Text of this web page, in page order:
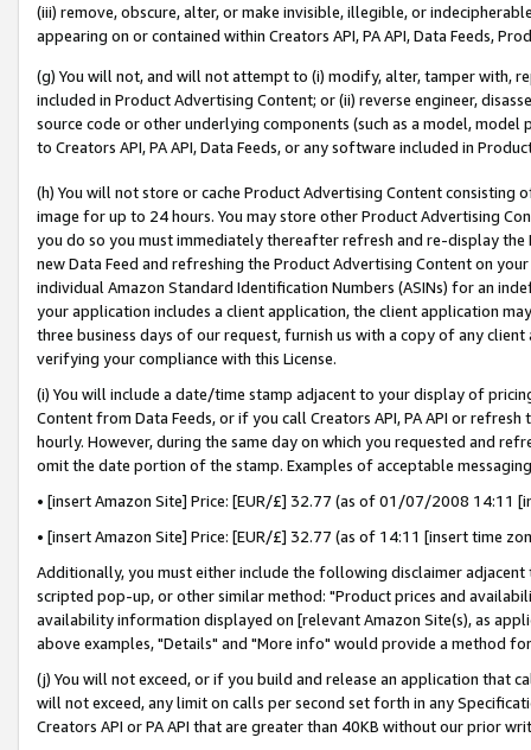
(iii) remove, obscure, alter, or make invisible, illegible, or
appearing on or contained within Creators API, PA API, Data Feeds,
(g) You will not, and will not attempt to (i) modify, alter, tamper with,
included in Product Advertising Content; or (ii) reverse engineer,
source code or other underlying components (such as a model,
to Creators API, PA API, Data Feeds, or any software included in
(h) You will not store or cache Product Advertising Content
image for up to 24 hours. You may store other Product Advertising
you do so you must immediately thereafter refresh and re-display the
new Data Feed and refreshing the Product Advertising Content on
individual Amazon Standard Identification Numbers (ASINs) for an
your application includes a client application, the client application
three business days of our request, furnish us with a copy of any
verifying your compliance with this License.
(i) You will include a date/time stamp adjacent to your display of
Content from Data Feeds, or if you call Creators API, PA API or
hourly. However, during the same day on which you requested and
omit the date portion of the stamp. Examples of acceptable
• [insert Amazon Site] Price: [EUR/£] 32.77 (as of 01/07/2008 14:11
• [insert Amazon Site] Price: [EUR/£] 32.77 (as of 14:11 [insert time
Additionally, you must either include the following disclaimer
scripted pop-up, or other similar method: "Product prices and
availability information displayed on [relevant Amazon Site(s), as
above examples, "Details" and "More info" would provide a method
(j) You will not exceed, or if you build and release an application that
will not exceed, any limit on calls per second set forth in any
Creators API or PA API that are greater than 40KB without our prior